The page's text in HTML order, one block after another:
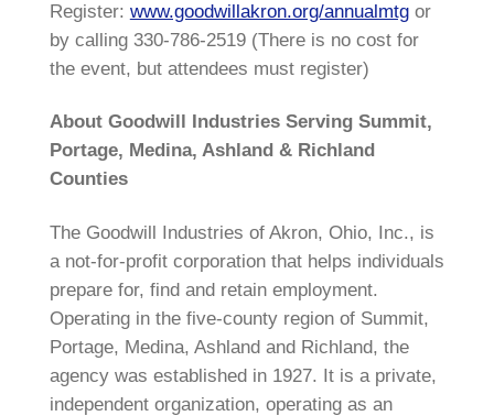
Register: www.goodwillakron.org/annualmtgor
by calling 330-786-2519 (There is no cost for
the event, but attendees must register)
About Goodwill Industries Serving Summit,
Portage, Medina, Ashland & Richland
Counties
The Goodwill Industries of Akron, Ohio, Inc., is
a not-for-profit corporation that helps individuals
prepare for, find and retain employment.
Operating in the five-county region of Summit,
Portage, Medina, Ashland and Richland, the
agency was established in 1927. It is a private,
independent organization, operating as an